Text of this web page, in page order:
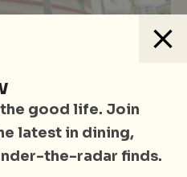
Stalls & Street Food Singapore
Centre Hawker
good life. Join
latest in dining,
the-radar finds.